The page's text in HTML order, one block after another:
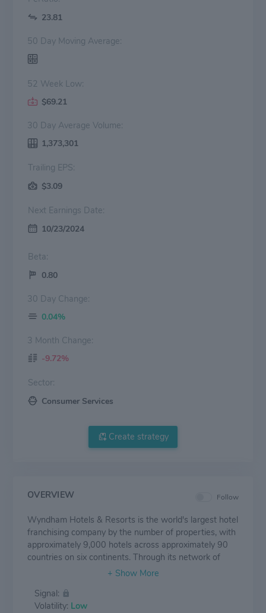
23.81
50 Day Moving Average:
52 Week Low:
$69.21
30 Day Average Volume:
1,373,301
Trailing EPS:
$3.09
Next Earnings Date:
10/23/2024
Beta:
0.80
30 Day Change:
0.04%
3 Month Change:
-9.72%
Sector:
Consumer Services
Create strategy
OVERVIEW Follow
Wyndham Hotels & Resorts is the world's largest hotel
franchising company by the number of properties, with
approximately 9,000 hotels across approximately 90
countries on six continents. Through its network of
804,000 rooms appealing to the everyday traveler,
economy and midscale segments of the lodging
industry. The Company operates a portfolio of 20 hotel
Signal:
Volatility: Low